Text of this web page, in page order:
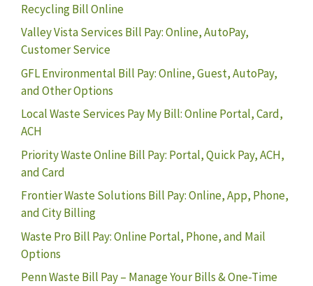
Recycling Bill Online
Valley Vista Services Bill Pay: Online, AutoPay,
Customer Service
GFL Environmental Bill Pay: Online, Guest, AutoPay,
and Other Options
Local Waste Services Pay My Bill: Online Portal, Card,
ACH
Priority Waste Online Bill Pay: Portal, Quick Pay, ACH,
and Card
Frontier Waste Solutions Bill Pay: Online, App, Phone,
and City Billing
Waste Pro Bill Pay: Online Portal, Phone, and Mail
Options
Penn Waste Bill Pay – Manage Your Bills & One-Time